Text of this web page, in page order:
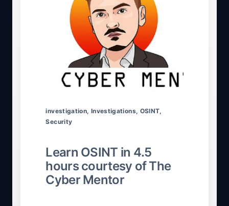
investigation, Investigations, OSINT,
Security
Learn OSINT in 4.5
hours courtesy of The
Cyber Mentor